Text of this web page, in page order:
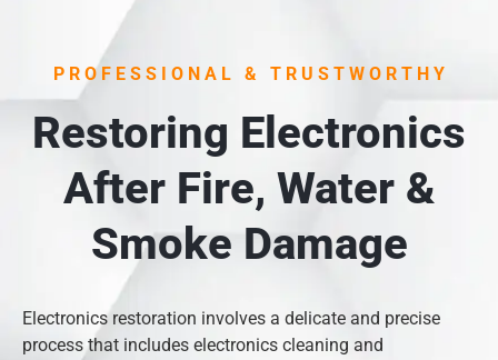
PROFESSIONAL & TRUSTWORTHY
Restoring Electronics
After Fire, Water &
Smoke Damage
Electronics restoration involves a delicate and precise
process that includes electronics cleaning and